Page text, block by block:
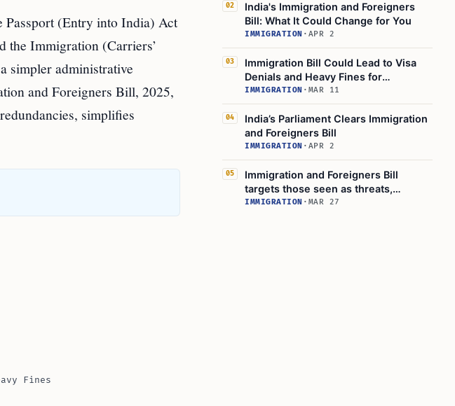
Passport (Entry into India) Act
the Immigration (Carriers’
simpler administrative
and Foreigners Bill, 2025,
simplifies
Fines
02
India's Immigration and Foreigners
Bill: What It Could Change for You
IMMIGRATION · APR 2
03
Immigration Bill Could Lead to Visa
Denials and Heavy Fines for
Foreigners
IMMIGRATION · MAR 11
04
India’s Parliament Clears Immigration
and Foreigners Bill
IMMIGRATION · APR 2
05
Immigration and Foreigners Bill
targets those seen as threats,
officials say
IMMIGRATION · MAR 27